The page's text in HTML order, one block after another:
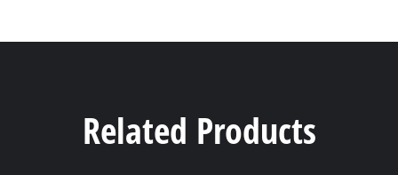
Related Products